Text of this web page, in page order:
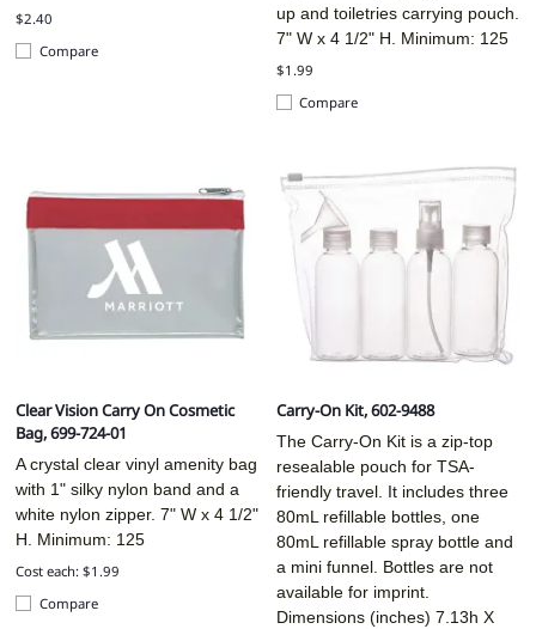
$2.40
Compare
up and toiletries carrying pouch.
7" W x 4 1/2" H. Minimum: 125
$1.99
Compare
Clear Vision Carry On Cosmetic
Bag, 699-724-01
A crystal clear vinyl amenity bag
with 1" silky nylon band and a
white nylon zipper. 7" W x 4 1/2"
H. Minimum: 125
Cost each: $1.99
Compare
Carry-On Kit, 602-9488
The Carry-On Kit is a zip-top
resealable pouch for TSA-
friendly travel. It includes three
80mL refillable bottles, one
80mL refillable spray bottle and
a mini funnel. Bottles are not
available for imprint.
Dimensions (inches) 7.13h X